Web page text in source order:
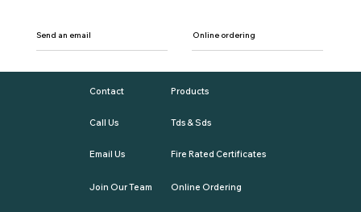
Send an email Online ordering
Contact
Call Us
Email Us
Join Our Team
Products
Tds & Sds
Fire Rated Certificates
Online Ordering